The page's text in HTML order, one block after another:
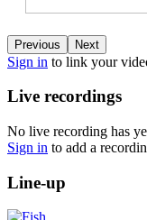
Previous Next
Sign in to link your
Live recordings
No live recording has
Sign in to add a
Line-up